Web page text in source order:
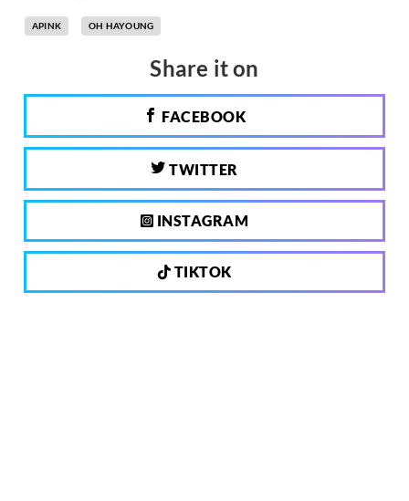
APINK OH HAYOUNG
Share it on
FACEBOOK
TWITTER
INSTAGRAM
TIKTOK